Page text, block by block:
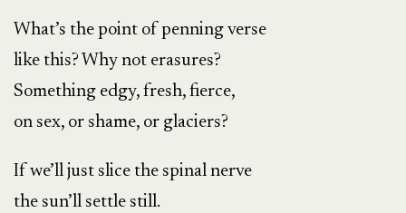
What’s the point of penning verse
like this? Why not erasures?
Something edgy, fresh, fierce,
on sex, or shame, or glaciers?
If we’ll just slice the spinal nerve
the sun’ll settle still.